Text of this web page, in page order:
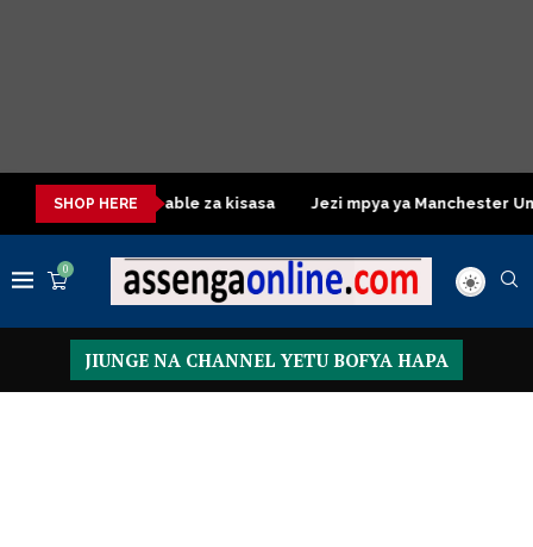
SHOP HERE
Dressing Table za kisasa Jezi mpya ya Manchester United
0
JIUNGE NA CHANNEL YETU BOFYA HAPA